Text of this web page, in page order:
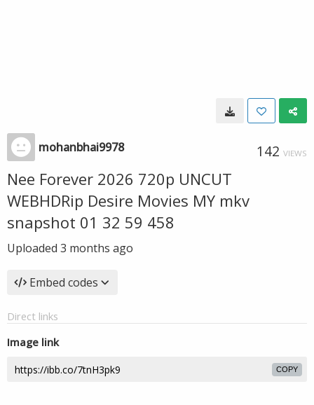
mohanbhai9978 142 VIEWS
Nee Forever 2026 720p UNCUT
WEBHDRip Desire Movies MY mkv
snapshot 01 32 59 458
Uploaded 3 months ago
Embed codes
Direct links
Image link
COPY